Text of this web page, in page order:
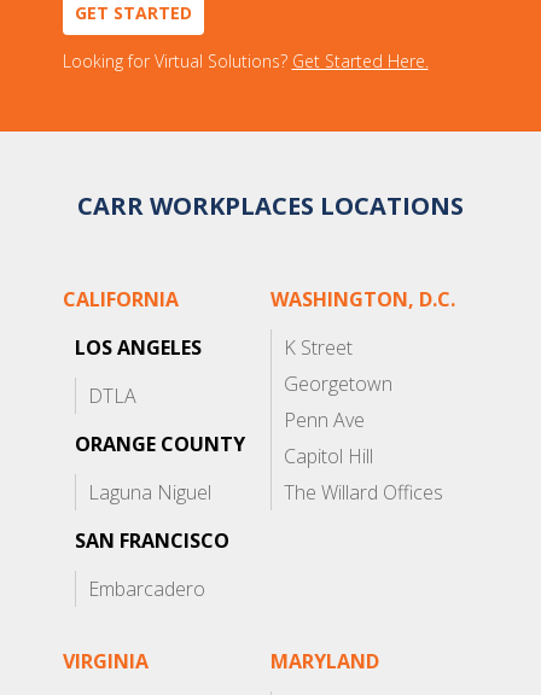
GET STARTED
Looking for Virtual Solutions? Get Started Here.
CARR WORKPLACES LOCATIONS
CALIFORNIA
LOS ANGELES
DTLA
ORANGE COUNTY
Laguna Niguel
SAN FRANCISCO
Embarcadero
WASHINGTON, D.C.
K Street
Georgetown
Penn Ave
Capitol Hill
The Willard Offices
VIRGINIA
MARYLAND